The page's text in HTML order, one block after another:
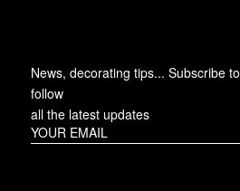
News, decorating tips... Subscribe to
follow
all the latest updates